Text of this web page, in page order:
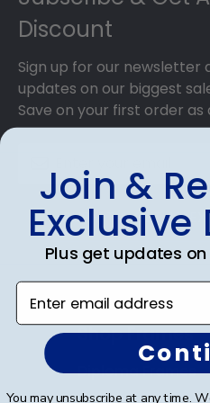
Discount
Sign up for our newsletter
updates on our biggest
Save on your first order as
SUBMIT & GET AN
Shop Frames
Diploma Frames
Join &
Plus get updates
Enter email address
You may unsubscribe at any time.